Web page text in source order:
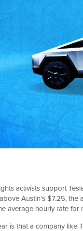
activists support
Austin’s $7.25,
average hourly rate for
is that a company like